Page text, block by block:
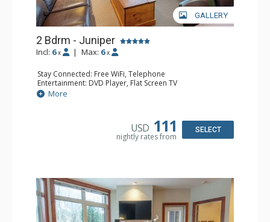
GALLERY
2 Bdrm - Juniper
Incl: 6 x | Max: 6 x
Stay Connected: Free WiFi, Telephone
Entertainment: DVD Player, Flat Screen TV
Extras: Balcony, Iron & Ironing Board, Washer & Dryer
Kitchen: Coffee Maker, Dishwasher, Full Kitchen,
Bathroom: 2 Full Bathrooms, Hair Dryer
Comfort: Air Conditioning, Electric Fireplace
More
USD 111
nightly rates from
SELECT